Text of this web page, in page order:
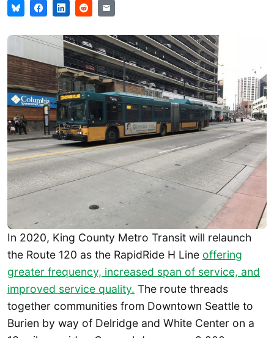
In 2020, King County Metro Transit will relaunch
the Route 120 as the RapidRide H Line offering
greater frequency, increased span of service, and
improved service quality. The route threads
together communities from Downtown Seattle to
Burien by way of Delridge and White Center on a